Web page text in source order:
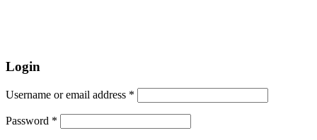
Login
Username or email address *
Password *